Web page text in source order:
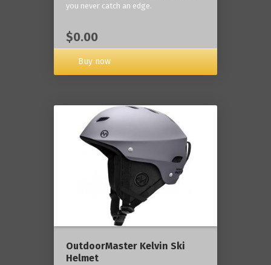
you never catch an edge.
$0.00
Buy now
OutdoorMaster Kelvin Ski
Helmet